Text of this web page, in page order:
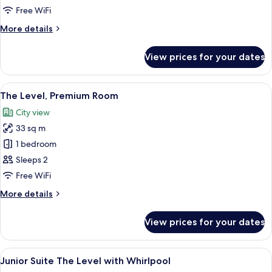
(Melia
The
Level)
Free WiFi
More details
More
(Melia
The
Level)
View prices for your dates
View
all
photos
for
The
Level,
Premium
A modern hotel room with a large
5
The Level, Premium Room
City view
33 sq m
1 bedroom
Sleeps 2
Free WiFi
More details
More
Level,
Premium
Room
View prices for your dates
View
all
A modern bedroom with a large bed,
6
Junior Suite The Level with Whirlpool